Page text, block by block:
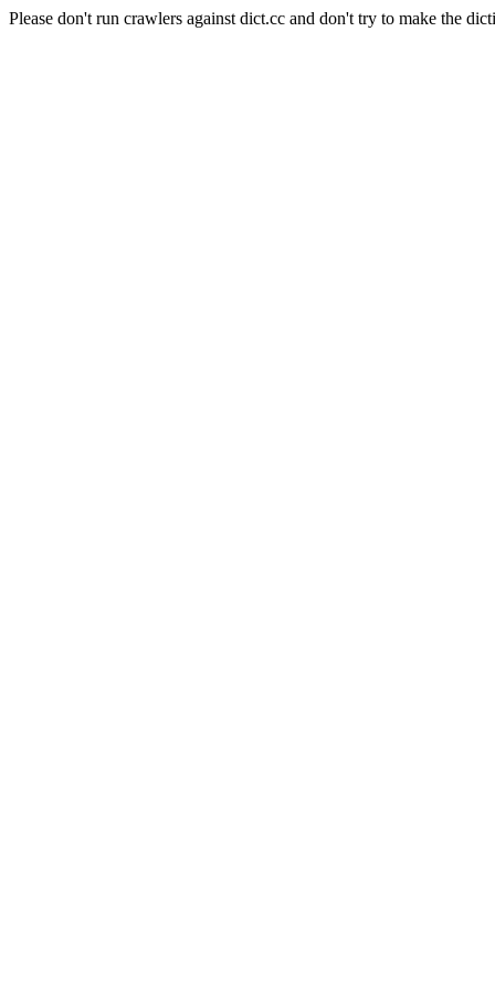
Please don't run crawlers against dict.cc and don't try to make the